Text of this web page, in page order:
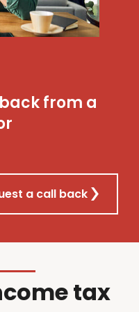
from a
a call back
tax